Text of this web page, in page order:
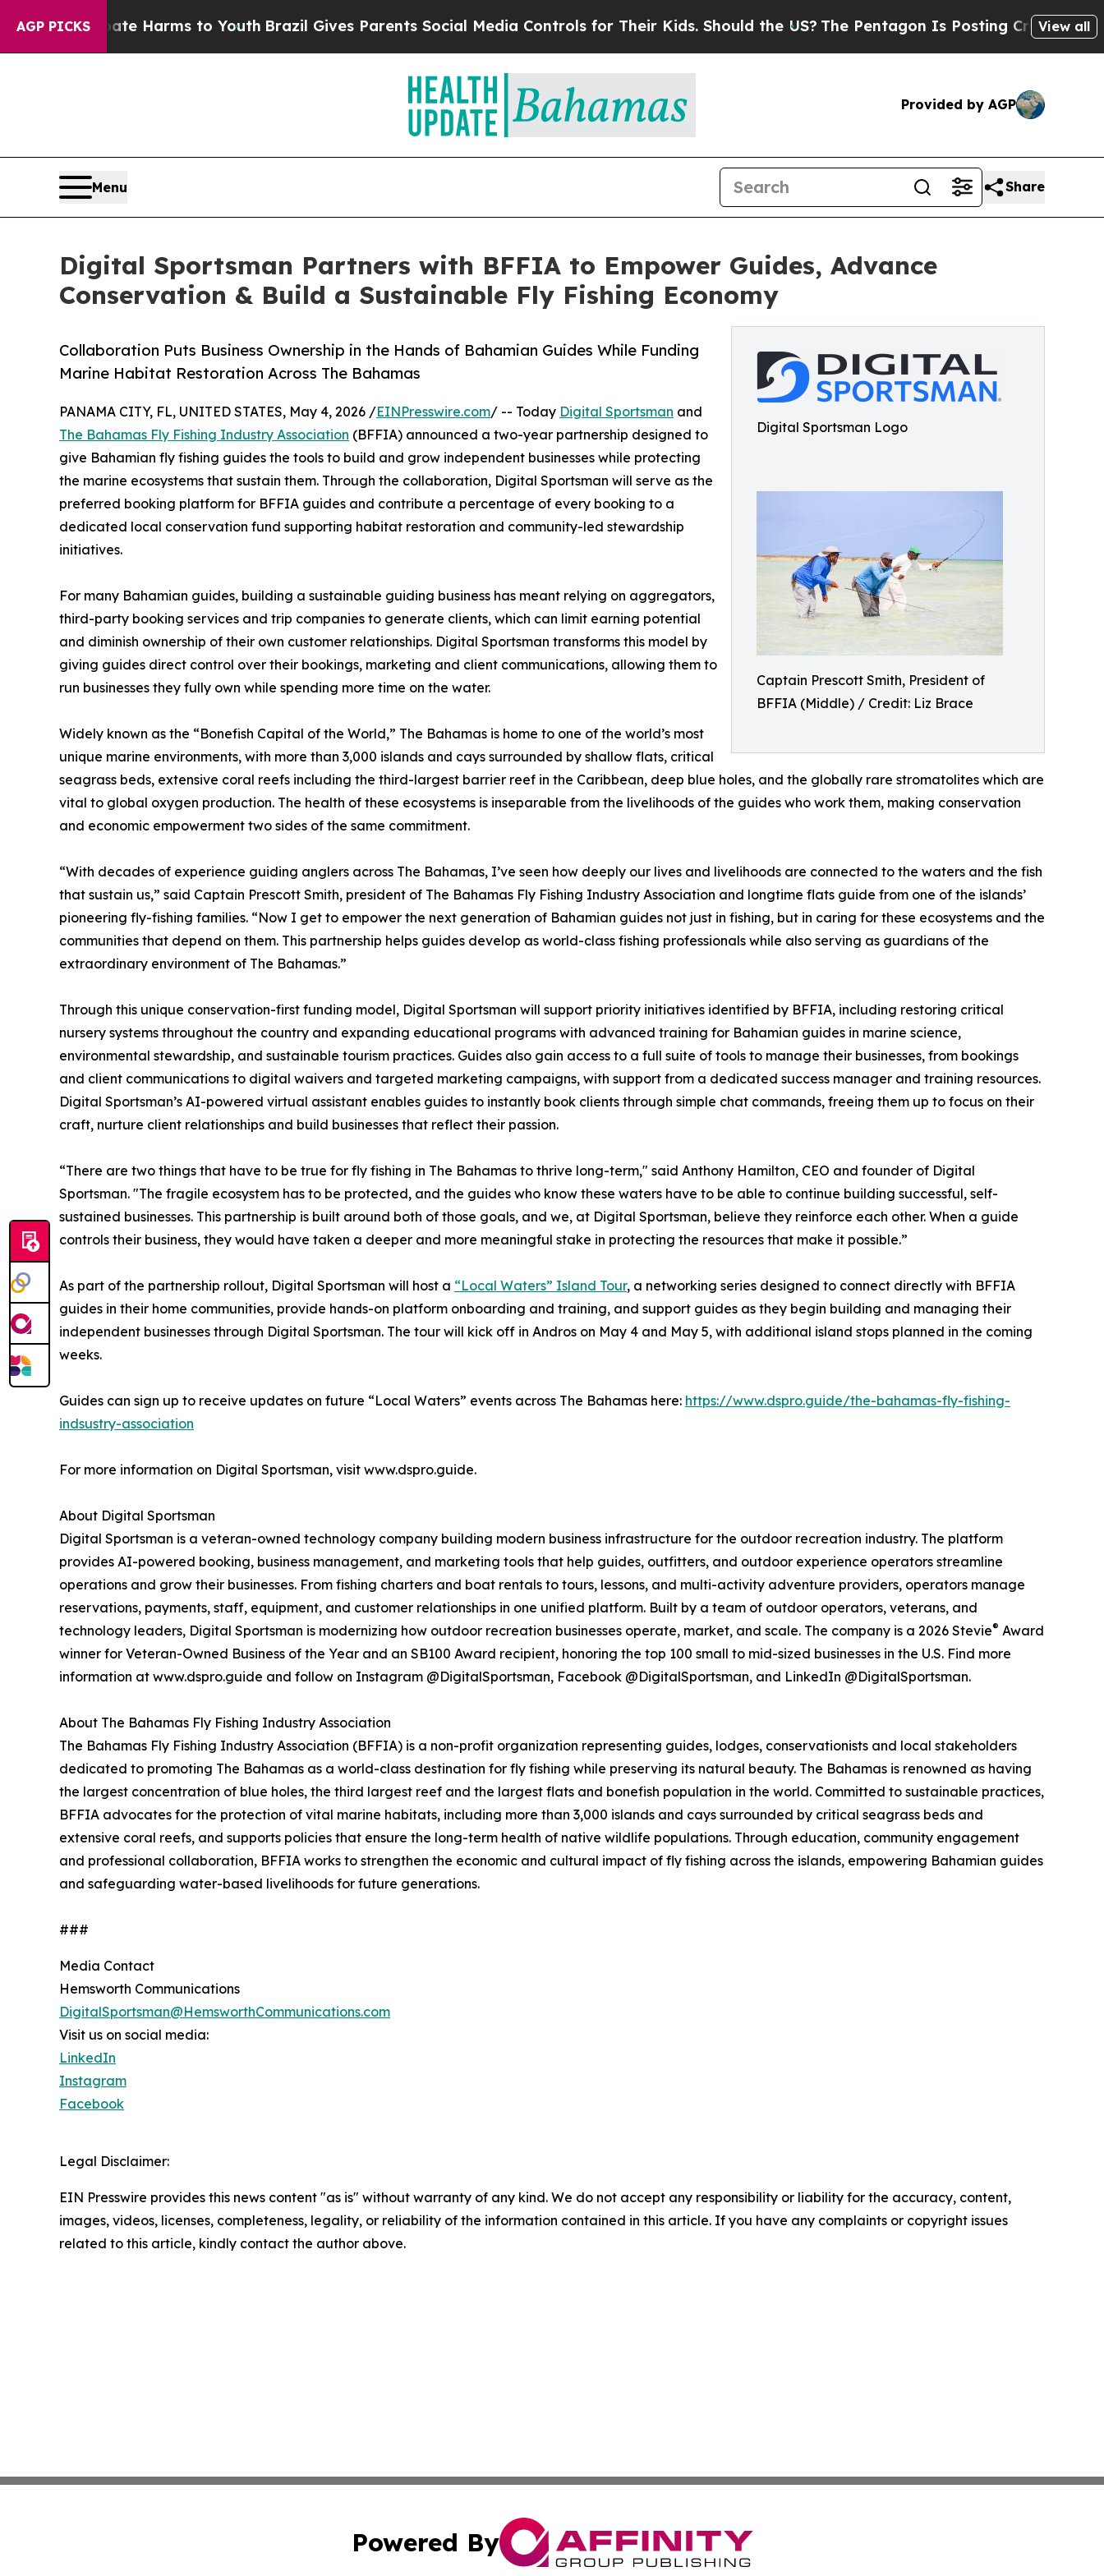
AGP PICKS
Abate Harms to YouthBrazil Gives Parents Social Media Controls for Their Kids. Should the US? The Pentagon Is Posting Cryptic BiblicalView all
Provided by AGP
Menu Share
Digital Sportsman Partners with BFFIA to Empower Guides, Advance
Conservation & Build a Sustainable Fly Fishing Economy
Digital Sportsman Logo
Captain Prescott Smith, President of
BFFIA (Middle) / Credit: Liz Brace
Collaboration Puts Business Ownership in the Hands of Bahamian Guides While Funding
Marine Habitat Restoration Across The Bahamas
PANAMA CITY, FL, UNITED STATES, May 4, 2026 /EINPresswire.com/ -- Today Digital Sportsman and
The Bahamas Fly Fishing Industry Association (BFFIA) announced a two-year partnership designed to
give Bahamian fly fishing guides the tools to build and grow independent businesses while protecting
the marine ecosystems that sustain them. Through the collaboration, Digital Sportsman will serve as the
preferred booking platform for BFFIA guides and contribute a percentage of every booking to a
dedicated local conservation fund supporting habitat restoration and community-led stewardship
initiatives.
For many Bahamian guides, building a sustainable guiding business has meant relying on aggregators,
third-party booking services and trip companies to generate clients, which can limit earning potential
and diminish ownership of their own customer relationships. Digital Sportsman transforms this model by
giving guides direct control over their bookings, marketing and client communications, allowing them to
run businesses they fully own while spending more time on the water.
Widely known as the “Bonefish Capital of the World,” The Bahamas is home to one of the world’s most
unique marine environments, with more than 3,000 islands and cays surrounded by shallow flats, critical
seagrass beds, extensive coral reefs including the third-largest barrier reef in the Caribbean, deep blue holes, and the globally rare stromatolites which are
vital to global oxygen production. The health of these ecosystems is inseparable from the livelihoods of the guides who work them, making conservation
and economic empowerment two sides of the same commitment.
“With decades of experience guiding anglers across The Bahamas, I’ve seen how deeply our lives and livelihoods are connected to the waters and the fish
that sustain us,” said Captain Prescott Smith, president of The Bahamas Fly Fishing Industry Association and longtime flats guide from one of the islands’
pioneering fly-fishing families. “Now I get to empower the next generation of Bahamian guides not just in fishing, but in caring for these ecosystems and the
communities that depend on them. This partnership helps guides develop as world-class fishing professionals while also serving as guardians of the
extraordinary environment of The Bahamas.”
Through this unique conservation-first funding model, Digital Sportsman will support priority initiatives identified by BFFIA, including restoring critical
nursery systems throughout the country and expanding educational programs with advanced training for Bahamian guides in marine science,
environmental stewardship, and sustainable tourism practices. Guides also gain access to a full suite of tools to manage their businesses, from bookings
and client communications to digital waivers and targeted marketing campaigns, with support from a dedicated success manager and training resources.
Digital Sportsman’s AI-powered virtual assistant enables guides to instantly book clients through simple chat commands, freeing them up to focus on their
craft, nurture client relationships and build businesses that reflect their passion.
“There are two things that have to be true for fly fishing in The Bahamas to thrive long-term," said Anthony Hamilton, CEO and founder of Digital
Sportsman. "The fragile ecosystem has to be protected, and the guides who know these waters have to be able to continue building successful, self-
sustained businesses. This partnership is built around both of those goals, and we, at Digital Sportsman, believe they reinforce each other. When a guide
controls their business, they would have taken a deeper and more meaningful stake in protecting the resources that make it possible.”
As part of the partnership rollout, Digital Sportsman will host a “Local Waters” Island Tour, a networking series designed to connect directly with BFFIA
guides in their home communities, provide hands-on platform onboarding and training, and support guides as they begin building and managing their
independent businesses through Digital Sportsman. The tour will kick off in Andros on May 4 and May 5, with additional island stops planned in the coming
weeks.
Guides can sign up to receive updates on future “Local Waters” events across The Bahamas here: https://www.dspro.guide/the-bahamas-fly-fishing-
indsustry-association
For more information on Digital Sportsman, visit www.dspro.guide.
About Digital Sportsman
Digital Sportsman is a veteran-owned technology company building modern business infrastructure for the outdoor recreation industry. The platform
provides AI-powered booking, business management, and marketing tools that help guides, outfitters, and outdoor experience operators streamline
operations and grow their businesses. From fishing charters and boat rentals to tours, lessons, and multi-activity adventure providers, operators manage
reservations, payments, staff, equipment, and customer relationships in one unified platform. Built by a team of outdoor operators, veterans, and
technology leaders, Digital Sportsman is modernizing how outdoor recreation businesses operate, market, and scale. The company is a 2026 Stevie® Award
winner for Veteran-Owned Business of the Year and an SB100 Award recipient, honoring the top 100 small to mid-sized businesses in the U.S. Find more
information at www.dspro.guide and follow on Instagram @DigitalSportsman, Facebook @DigitalSportsman, and LinkedIn @DigitalSportsman.
About The Bahamas Fly Fishing Industry Association
The Bahamas Fly Fishing Industry Association (BFFIA) is a non-profit organization representing guides, lodges, conservationists and local stakeholders
dedicated to promoting The Bahamas as a world-class destination for fly fishing while preserving its natural beauty. The Bahamas is renowned as having
the largest concentration of blue holes, the third largest reef and the largest flats and bonefish population in the world. Committed to sustainable practices,
BFFIA advocates for the protection of vital marine habitats, including more than 3,000 islands and cays surrounded by critical seagrass beds and
extensive coral reefs, and supports policies that ensure the long-term health of native wildlife populations. Through education, community engagement
and professional collaboration, BFFIA works to strengthen the economic and cultural impact of fly fishing across the islands, empowering Bahamian guides
and safeguarding water-based livelihoods for future generations.
###
Media Contact
Hemsworth Communications
DigitalSportsman@HemsworthCommunications.com
Visit us on social media:
LinkedIn
Instagram
Facebook
Legal Disclaimer:
EIN Presswire provides this news content "as is" without warranty of any kind. We do not accept any responsibility or liability for the accuracy, content,
images, videos, licenses, completeness, legality, or reliability of the information contained in this article. If you have any complaints or copyright issues
related to this article, kindly contact the author above.
Powered By